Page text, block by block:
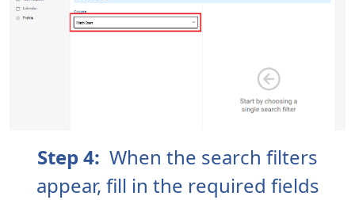
Step 4: When the search filters
appear, fill in the required fields